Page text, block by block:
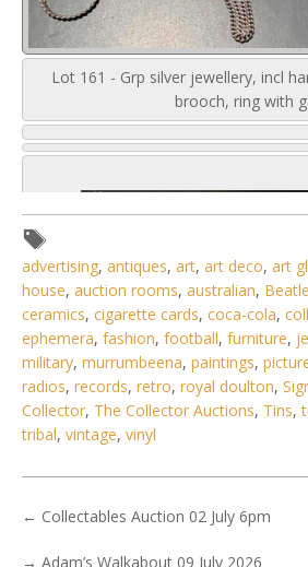
Lot 161 - Grp silver jewellery, incl
brooch, ring with
5 / 6
No IPTC data
advertising, antiques, art, art deco, art
house, auction rooms, australian,
ceramics, cigarette cards, coca-cola,
ephemera, fashion, football, furniture,
military, murrumbeena, paintings,
radios, records, retro, royal doulton,
Collector, The Collector Auctions, Tins,
tribal, vintage, vinyl
← Collectables Auction 02 July 6pm
→ Adam’s Walkabout 09 July 2026